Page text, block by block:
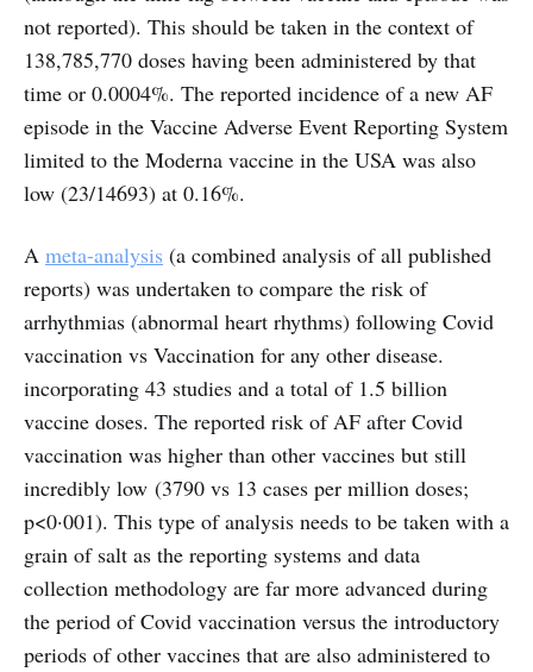
not reported). This should be taken in the context of
138,785,770 doses having been administered by that
time or 0.0004%. The reported incidence of a new AF
episode in the Vaccine Adverse Event Reporting System
limited to the Moderna vaccine in the USA was also
low (23/14693) at 0.16%.
A meta-analysis (a combined analysis of all published
reports) was undertaken to compare the risk of
arrhythmias (abnormal heart rhythms) following Covid
vaccination vs Vaccination for any other disease.
incorporating 43 studies and a total of 1.5 billion
vaccine doses. The reported risk of AF after Covid
vaccination was higher than other vaccines but still
incredibly low (3790 vs 13 cases per million doses;
p<0·001). This type of analysis needs to be taken with a
grain of salt as the reporting systems and data
collection methodology are far more advanced during
the period of Covid vaccination versus the introductory
periods of other vaccines that are also administered to